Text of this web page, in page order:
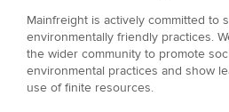
Mainfreight is actively committed to
environmentally friendly practices.
the wider community to promote
environmental practices and show
use of finite resources.